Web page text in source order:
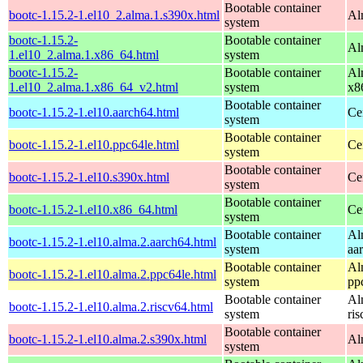
bootc-1.15.2-1.el10_2.alma.1.s390x.html
Bootable container
system
bootc-1.15.2-
1.el10_2.alma.1.x86_64.html
Bootable container
system
bootc-1.15.2-
1.el10_2.alma.1.x86_64_v2.html
Bootable container
system
bootc-1.15.2-1.el10.aarch64.html
Bootable container
system
bootc-1.15.2-1.el10.ppc64le.html
Bootable container
system
bootc-1.15.2-1.el10.s390x.html
Bootable container
system
bootc-1.15.2-1.el10.x86_64.html
Bootable container
system
bootc-1.15.2-1.el10.alma.2.aarch64.html
Bootable container
system
bootc-1.15.2-1.el10.alma.2.ppc64le.html
Bootable container
system
bootc-1.15.2-1.el10.alma.2.riscv64.html
Bootable container
system
bootc-1.15.2-1.el10.alma.2.s390x.html
Bootable container
system